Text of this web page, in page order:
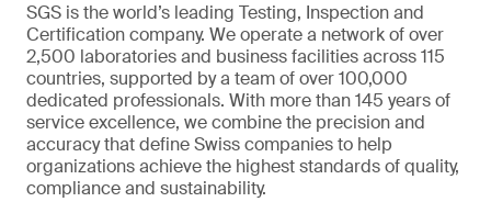
SGS is the world’s leading Testing, Inspection and
Certification company. We operate a network of over
2,500 laboratories and business facilities across 115
countries, supported by a team of over 100,000
dedicated professionals. With more than 145 years of
service excellence, we combine the precision and
accuracy that define Swiss companies to help
organizations achieve the highest standards of quality,
compliance and sustainability.